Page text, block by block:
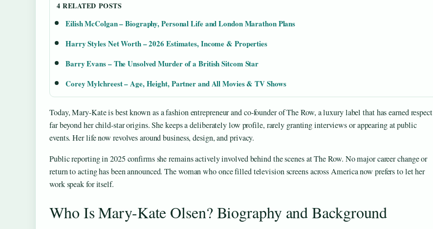
4 RELATED POSTS
Eilish McColgan – Biography, Personal Life and London Marathon Plans
Harry Styles Net Worth – 2026 Estimates, Income & Properties
Barry Evans – The Unsolved Murder of a British Sitcom Star
Corey Mylchreest – Age, Height, Partner and All Movies & TV Shows
Today, Mary-Kate is best known as a fashion entrepreneur and co-founder of The Row, a luxury label that has earned respect
far beyond her child-star origins. She keeps a deliberately low profile, rarely granting interviews or appearing at public
events. Her life now revolves around business, design, and privacy.
Public reporting in 2025 confirms she remains actively involved behind the scenes at The Row. No major career change or
return to acting has been announced. The woman who once filled television screens across America now prefers to let her
work speak for itself.
Who Is Mary-Kate Olsen? Biography and Background